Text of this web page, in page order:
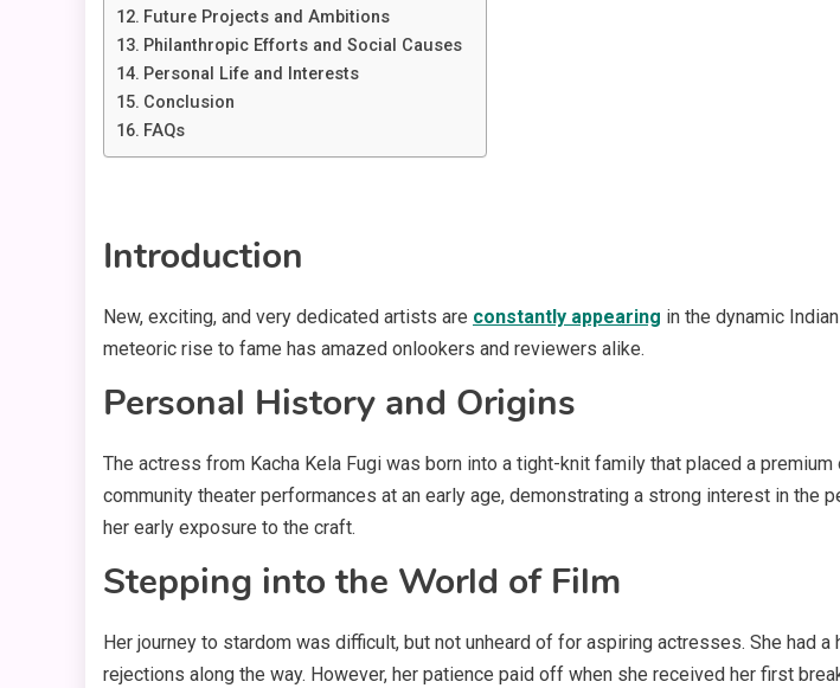
Future Projects and Ambitions
Philanthropic Efforts and Social Causes
Personal Life and Interests
Conclusion
FAQs
Introduction
New, exciting, and very dedicated artists are constantly appearing in the dynamic
meteoric rise to fame has amazed onlookers and reviewers alike.
Personal History and Origins
The actress from Kacha Kela Fugi was born into a tight-knit family that placed a
community theater performances at an early age, demonstrating a strong interest in the
her early exposure to the craft.
Stepping into the World of Film
Her journey to stardom was difficult, but not unheard of for aspiring actresses. She had
rejections along the way. However, her patience paid off when she received her first